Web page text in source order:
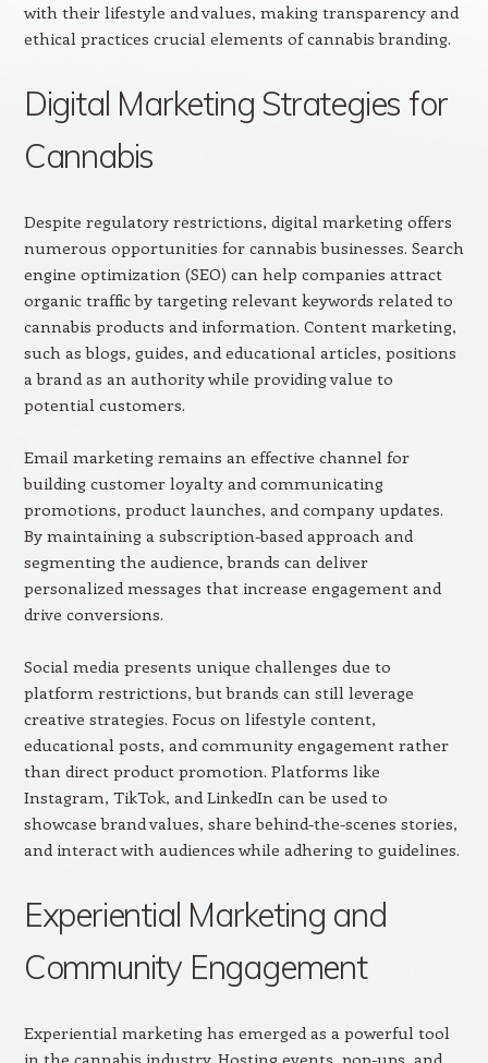
with their lifestyle and values, making transparency and
ethical practices crucial elements of cannabis branding.
Digital Marketing Strategies for
Cannabis
Despite regulatory restrictions, digital marketing offers
numerous opportunities for cannabis businesses. Search
engine optimization (SEO) can help companies attract
organic traffic by targeting relevant keywords related to
cannabis products and information. Content marketing,
such as blogs, guides, and educational articles, positions
a brand as an authority while providing value to
potential customers.
Email marketing remains an effective channel for
building customer loyalty and communicating
promotions, product launches, and company updates.
By maintaining a subscription-based approach and
segmenting the audience, brands can deliver
personalized messages that increase engagement and
drive conversions.
Social media presents unique challenges due to
platform restrictions, but brands can still leverage
creative strategies. Focus on lifestyle content,
educational posts, and community engagement rather
than direct product promotion. Platforms like
Instagram, TikTok, and LinkedIn can be used to
showcase brand values, share behind-the-scenes stories,
and interact with audiences while adhering to guidelines.
Experiential Marketing and
Community Engagement
Experiential marketing has emerged as a powerful tool
in the cannabis industry. Hosting events, pop-ups, and